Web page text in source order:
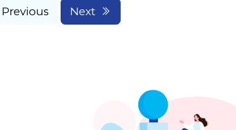
Previous Next